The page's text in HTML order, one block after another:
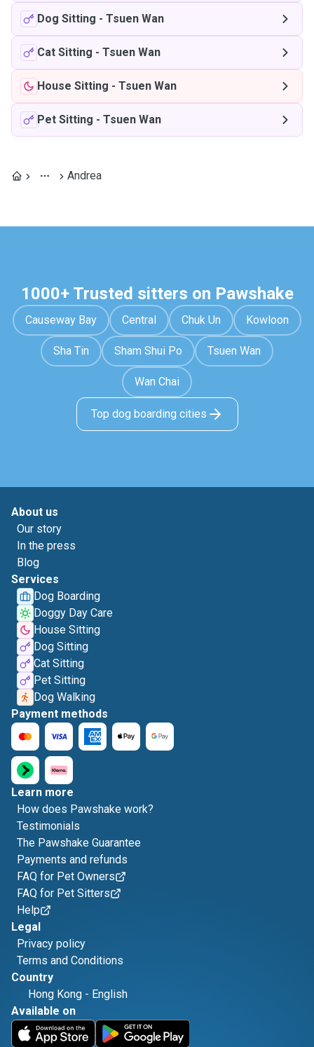
Dog Sitting - Tsuen Wan
Cat Sitting - Tsuen Wan
House Sitting - Tsuen Wan
Pet Sitting - Tsuen Wan
Andrea
1000+ Trusted sitters on Pawshake
Causeway Bay Central Chuk Un Kowloon
Sha Tin Sham Shui Po Tsuen Wan
Wan Chai
Top dog boarding cities
About us
Our story
In the press
Blog
Services
Dog Boarding
Doggy Day Care
House Sitting
Dog Sitting
Cat Sitting
Pet Sitting
Dog Walking
Payment methods
Learn more
How does Pawshake work?
Testimonials
The Pawshake Guarantee
Payments and refunds
FAQ for Pet Owners
FAQ for Pet Sitters
Help
Legal
Privacy policy
Terms and Conditions
Country
Hong Kong - English
Available on